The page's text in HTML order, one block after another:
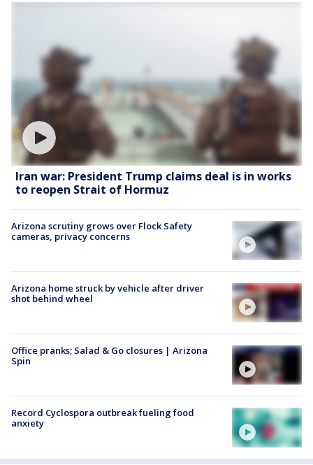
Iran war: President Trump claims deal is in works
to reopen Strait of Hormuz
Arizona scrutiny grows over Flock Safety
cameras, privacy concerns
Arizona home struck by vehicle after driver
shot behind wheel
Office pranks; Salad & Go closures | Arizona
Spin
Record Cyclospora outbreak fueling food
anxiety